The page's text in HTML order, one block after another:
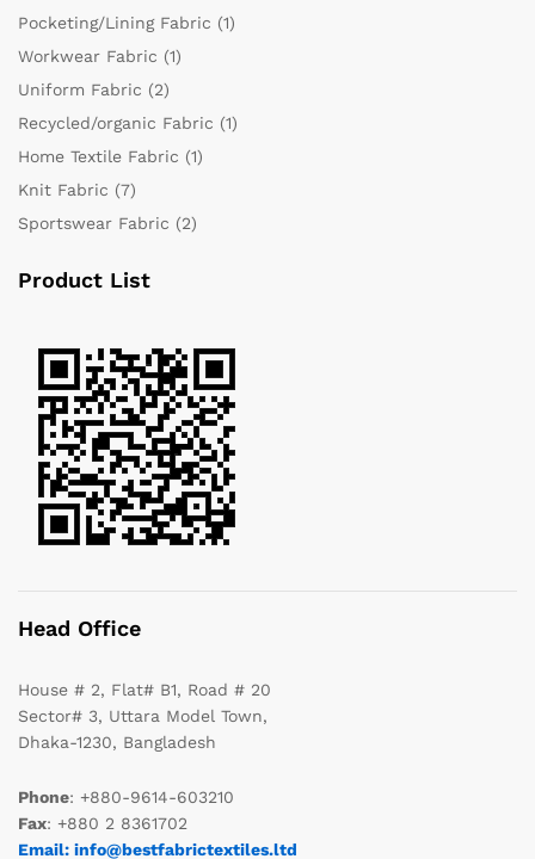
Pocketing/Lining Fabric (1)
Workwear Fabric (1)
Uniform Fabric (2)
Recycled/organic Fabric (1)
Home Textile Fabric (1)
Knit Fabric (7)
Sportswear Fabric (2)
Product List
Head Office
House # 2, Flat# B1, Road # 20
Sector# 3, Uttara Model Town,
Dhaka-1230, Bangladesh
Phone: +880-9614-603210
Fax: +880 2 8361702
Email: info@bestfabrictextiles.ltd